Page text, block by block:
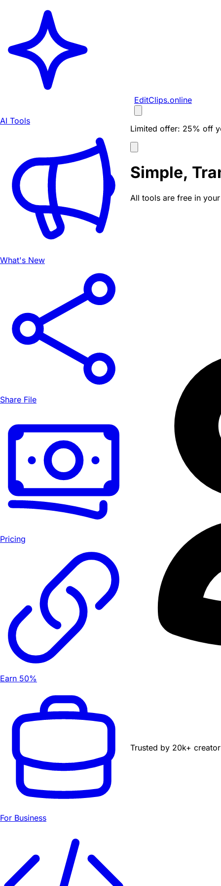
AI Tools
What's New
Share File
Pricing
Earn 50%
For Business
EditClips.online
Limited offer: 25% off
Simple,
All tools are free in
Trusted by 20k+